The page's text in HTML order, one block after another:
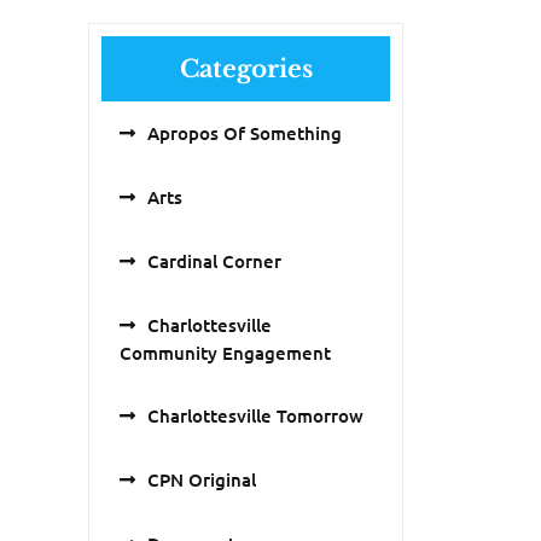
Categories
Apropos Of Something
Arts
Cardinal Corner
Charlottesville
Community Engagement
Charlottesville Tomorrow
CPN Original